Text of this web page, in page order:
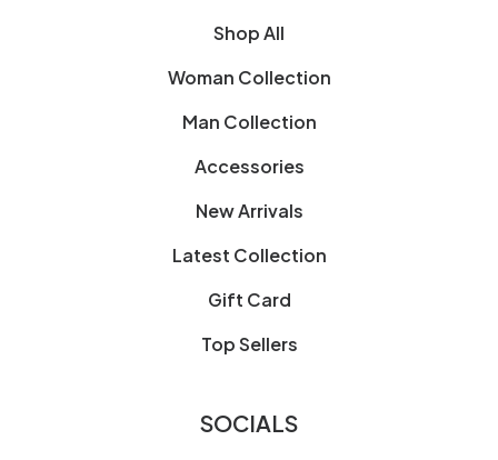
Shop All
Woman Collection
Man Collection
Accessories
New Arrivals
Latest Collection
Gift Card
Top Sellers
SOCIALS